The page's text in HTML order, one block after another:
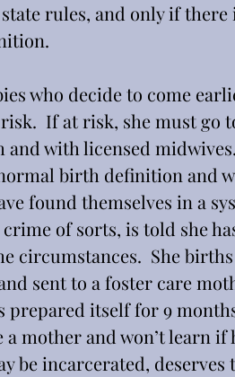
rules, and only if
who decide to come
If at risk, she must
and with licensed
birth definition and
found themselves in a
of sorts, is told she
circumstances.  She
sent to a foster care
prepared itself for 9
a mother and won’t learn
be incarcerated,